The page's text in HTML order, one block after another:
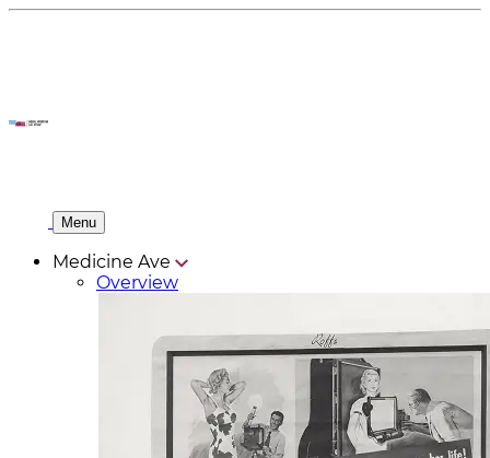
Menu
Medicine Ave
Overview